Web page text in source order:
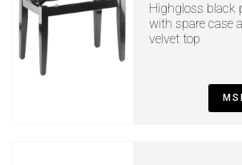
Highgloss black
with spare case
velvet top